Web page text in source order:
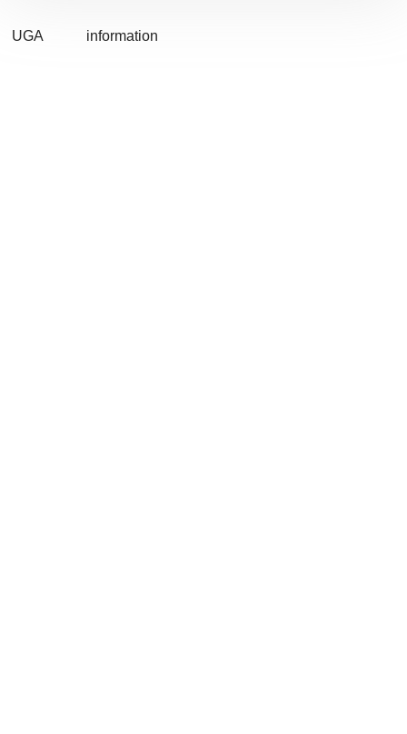
UGA information